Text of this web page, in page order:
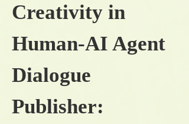
Creativity in
Human-AI Agent
Dialogue
​Publisher: